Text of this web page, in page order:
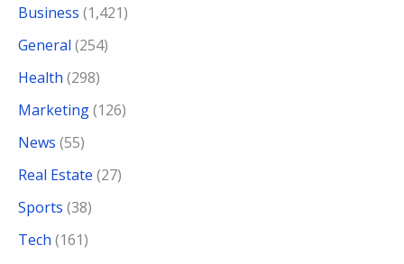
Business (1,421)
General (254)
Health (298)
Marketing(126)
News (55)
Real Estate (27)
Sports (38)
Tech (161)